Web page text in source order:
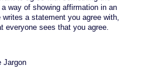
way of showing affirmation in an
a statement you agree with,
everyone sees that you agree.
Jargon